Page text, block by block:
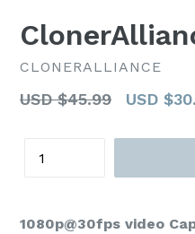
CLONERALLIANCE
Regular
USD $45.99 USD
1080p@30fps video